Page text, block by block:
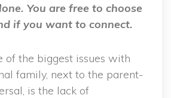
You are free to choose
if you want to connect.
of the biggest issues with
family, next to the parent-
is the lack of